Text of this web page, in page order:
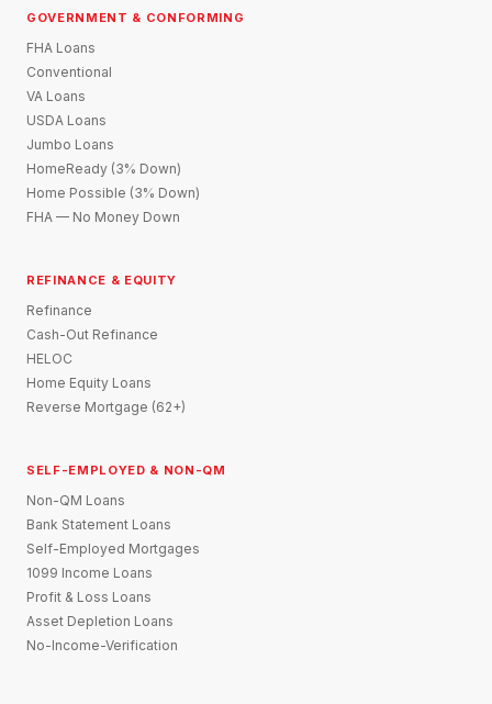
GOVERNMENT & CONFORMING
FHA Loans
Conventional
VA Loans
USDA Loans
Jumbo Loans
HomeReady (3% Down)
Home Possible (3% Down)
FHA — No Money Down
REFINANCE & EQUITY
Refinance
Cash-Out Refinance
HELOC
Home Equity Loans
Reverse Mortgage (62+)
SELF-EMPLOYED & NON-QM
Non-QM Loans
Bank Statement Loans
Self-Employed Mortgages
1099 Income Loans
Profit & Loss Loans
Asset Depletion Loans
No-Income-Verification